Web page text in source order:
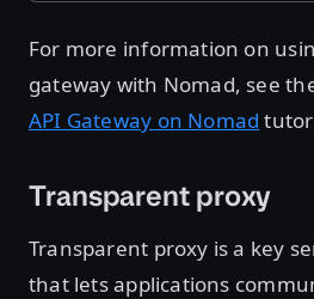
For more information on
gateway with Nomad, see
API Gateway on Nomad
Transparent proxy
Transparent proxy is a key
that lets applications